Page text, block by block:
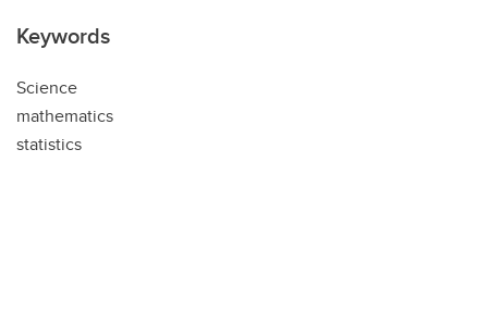
Keywords
Science
mathematics
statistics